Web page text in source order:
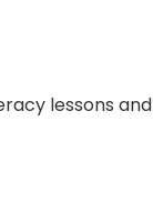
lessons and